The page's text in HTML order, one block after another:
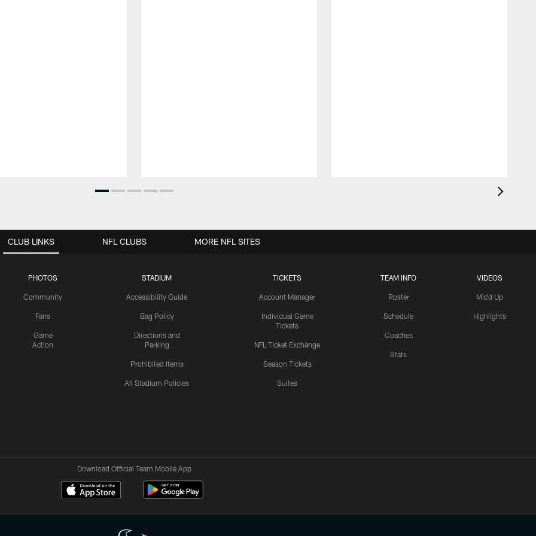
CLUB LINKS
PHOTOS
Community
Fans
Game
Action
STADIUM
Accessibility Guide
Bag Policy
Directions and
Parking
Prohibited Items
All Stadium Policies
TICKETS
Account Manager
Individual Game
Tickets
NFL Ticket Exchange
Season Tickets
Suites
TEAM INFO
Roster
Schedule
Coaches
Stats
VIDEOS
Mic'd Up
Highlights
NFL CLUBS MORE NFL SITES
Download Official Team Mobile App